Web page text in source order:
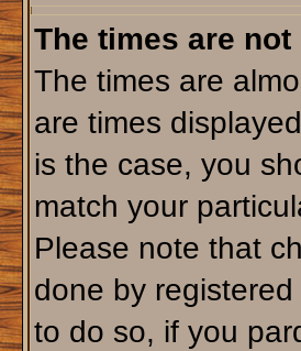
The times are
The times are
are times
is the case, you
match your
Please note that
done by
to do so, if you